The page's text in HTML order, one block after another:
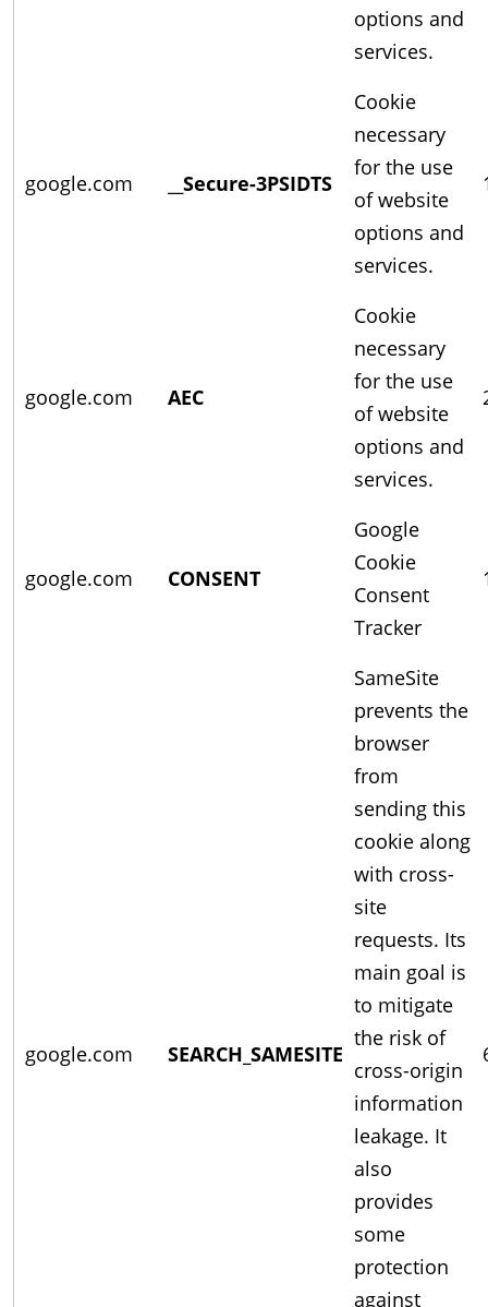
options and
services.
google.com __Secure-3PSIDTS
Cookie
necessary
for the use
of website
options and
services.
google.com AEC
Cookie
necessary
for the use
of website
options and
services.
google.com CONSENT
Google
Cookie
Consent
Tracker
google.com SEARCH_SAMESITE
SameSite
prevents the
browser
from
sending this
cookie along
with cross-
site
requests. Its
main goal is
to mitigate
the risk of
cross-origin
information
leakage. It
also
provides
some
protection
against